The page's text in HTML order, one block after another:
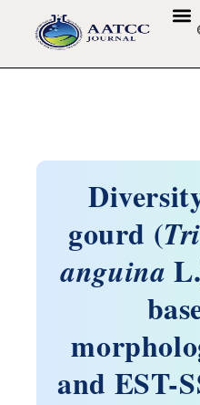
gourd (
anguina
and EST-